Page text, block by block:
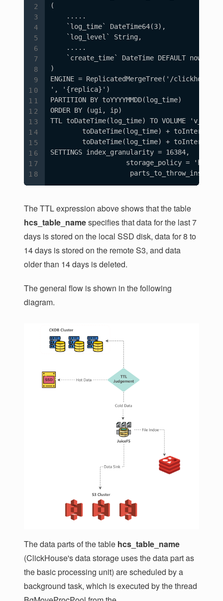
(
    .....
    `log_time` DateTime64(3),
    `log_level` String,
    .....
    `create_time` DateTime DEFAULT now()
)
ENGINE = ReplicatedMergeTree('/
', '{replica}')
PARTITION BY toYYYYMMDD(log_time)
ORDER BY (ugi, ip)
TTL toDateTime(log_time) TO VOLUME 'v_ssd',
toDateTime(log_time) +
toDateTime(log_time) +
SETTINGS index_granularity = 16384,
storage_policy =
parts_to_throw_insert
The TTL expression above shows that the table
hcs_table_namespecifies that data for the last 7
days is stored on the local SSD disk, data for 8 to
14 days is stored on the remote S3, and data
older than 14 days is deleted.
The general flow is shown in the following
diagram.
The data parts of the table hcs_table_name
(ClickHouse's data storage uses the data part as
the basic processing unit) are scheduled by a
background task, which is executed by the thread